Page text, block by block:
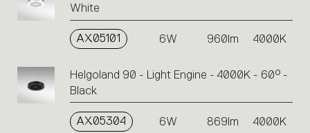
White
AX05101 6W 960lm 4000K
Helgoland 90 - Light Engine - 4000K - 60° -
Black
AX05304 6W 869lm 4000K